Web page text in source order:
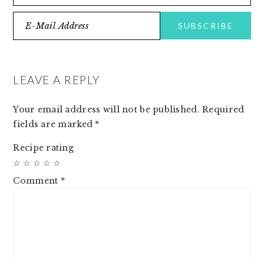
INTERACTIONS
LEAVE A REPLY
Your email address will not be published. Required
fields are marked *
Recipe rating
☆
☆
☆
☆
☆
Comment *